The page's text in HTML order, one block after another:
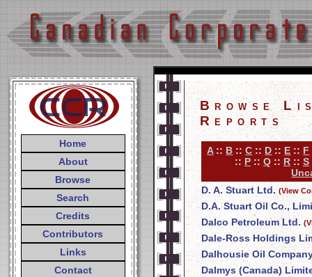
Home
About
Browse
Search
Credits
Contributors
Links
Contact
Browse
Reports
A:: B ::C :: D :: E :: F
:: P :: Q :: R :: S
D. A. Stuart Ltd. (View
D.A. Stuart Oil Co.,
Dalco Petroleum Ltd.
Dale-Ross Holdings
Dalhousie Oil
Dalmys (Canada)